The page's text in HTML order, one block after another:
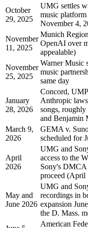
October
29, 2025
UMG settles
music
November 4,
November
11, 2025
Munich
OpenAI over
appealable)
November
25, 2025
Warner Music
music
same day
January
28, 2026
Concord,
Anthropic
songs,
and Benjamin
March 9,
2026
GEMA v.
scheduled for
April
2026
UMG and
access to the
Sony's DMCA
proceed (April
May and
June 2026
UMG and
recordings in
expansion
the D. Mass.
American